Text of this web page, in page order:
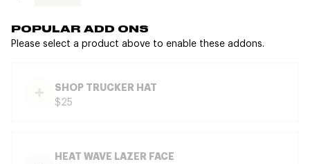
POPULAR ADD ONS
Please select a product above to enable these addons.
SHOP TRUCKER HAT
$25
HEAT WAVE LAZER FACE